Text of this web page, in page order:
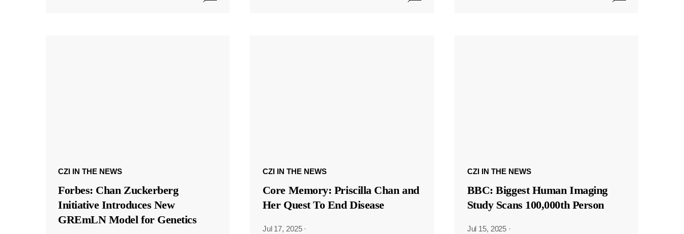
CZI IN THE NEWS
Forbes: Chan Zuckerberg
Initiative Introduces New
GREmLN Model for Genetics
CZI IN THE NEWS
Core Memory: Priscilla Chan and
Her Quest To End Disease
Jul 17, 2025 ·
CZI IN THE NEWS
BBC: Biggest Human Imaging
Study Scans 100,000th Person
Jul 15, 2025 ·